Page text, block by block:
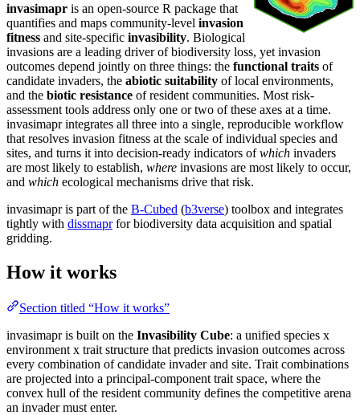
invasimapr is an open-source R package that
quantifies and maps community-level invasion
fitness and site-specific invasibility. Biological
invasions are a leading driver of biodiversity loss, yet invasion
outcomes depend jointly on three things: the functional traits of
candidate invaders, the abiotic suitability of local environments,
and the biotic resistance of resident communities. Most risk-
assessment tools address only one or two of these axes at a time.
invasimapr integrates all three into a single, reproducible workflow
that resolves invasion fitness at the scale of individual species and
sites, and turns it into decision-ready indicators ofwhich invaders
are most likely to establish, where invasions are most likely to occur,
and which ecological mechanisms drive that risk.
invasimapr is part of the B-Cubed (b3verse) toolbox and integrates
tightly with dissmaprfor biodiversity data acquisition and spatial
gridding.
How it works
Section titled “How it works”
invasimapr is built on the Invasibility Cube: a unified species x
environment x trait structure that predicts invasion outcomes across
every combination of candidate invader and site. Trait combinations
are projected into a principal-component trait space, where the
convex hull of the resident community defines the competitive arena
an invader must enter.